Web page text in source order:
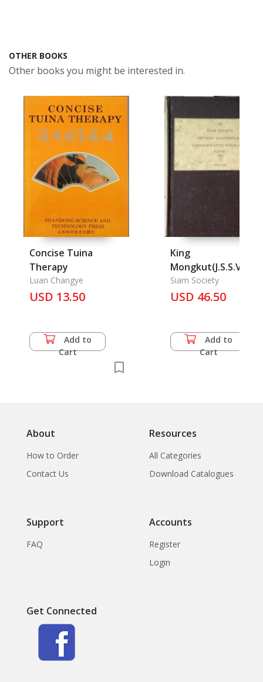
OTHER BOOKS
Other books you might be interested in.
Concise Tuina
Therapy
Luan Changye
USD 13.50
Add to
Cart
King
Mongkut(J.S.S.Vol. 1
part1) La vie
Religiense du roi
Ayndhya (Vol. VI
3), Immigration of
Siam
Siam Society
USD 46.50
Add to
Cart
About
How to Order
Contact Us
Resources
All Categories
Download Catalogues
Support
FAQ
Accounts
Register
Login
Get Connected